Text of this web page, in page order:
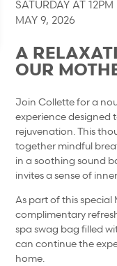
SATURDAY AT 12PM
MAY 9, 2026
A
OUR
Join Collette for a
experience designed
rejuvenation. This
together mindful
in a soothing sound
invites a sense of
As part of this special
complimentary
spa swag bag filled
can continue the
home.